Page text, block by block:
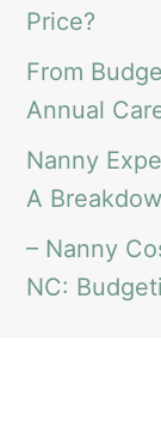
Price?
From
Annual
Nanny
A
– Nanny
NC: